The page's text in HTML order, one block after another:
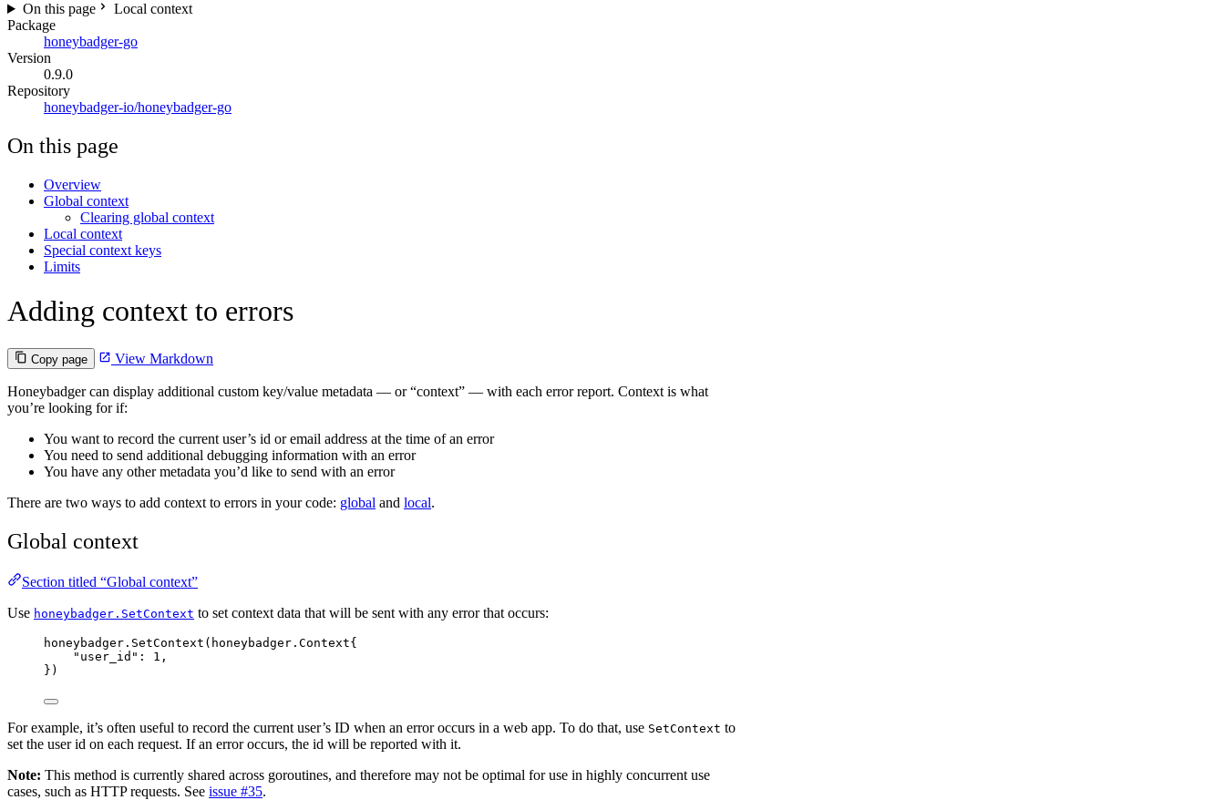
On this page
Local context
Package
honeybadger-go
Version
0.9.0
Repository
honeybadger-io/honeybadger-go
On this page
Overview
Global context
Clearing global context
Local context
Special context keys
Limits
Adding context to errors
Copy page View Markdown
Honeybadger can display additional custom key/value metadata — or “context” — with each error report. Context is what
you’re looking for if:
You want to record the current user’s id or email address at the time of an error
You need to send additional debugging information with an error
You have any other metadata you’d like to send with an error
There are two ways to add context to errors in your code: global and local.
Global context
Section titled “Global context”
Use honeybadger.SetContext to set context data that will be sent with any error that occurs:
honeybadger . SetContext (honeybadger.Context{
" user_id " : 1 ,
})
For example, it’s often useful to record the current user’s ID when an error occurs in a web app. To do that, use SetContext to
set the user id on each request. If an error occurs, the id will be reported with it.
Note: This method is currently shared across goroutines, and therefore may not be optimal for use in highly concurrent use
cases, such as HTTP requests. See issue #35.